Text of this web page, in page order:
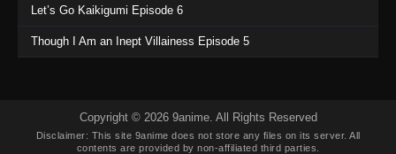
Eps 93 - Legend of Xianwu 2nd Season
Episode 92 - December 11, 2025
Let’s Go Kaikigumi Episode 6
Though I Am an Inept Villainess Episode 5
Copyright © 2026 9anime. All Rights Reserved
Disclaimer: This site 9anime does not store any files on its server. All
contents are provided by non-affiliated third parties.